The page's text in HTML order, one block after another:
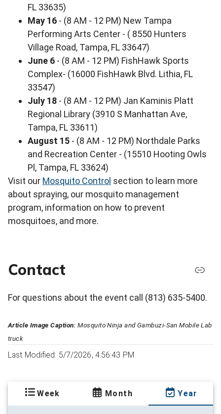
FL 33635)
May 16 - (8 AM - 12 PM) New Tampa
Performing Arts Center - ( 8550 Hunters
Village Road, Tampa, FL 33647)
June 6 - (8 AM - 12 PM) FishHawk Sports
Complex- (16000 FishHawk Blvd. Lithia, FL
33547)
July 18 - (8 AM - 12 PM) Jan Kaminis Platt
Regional Library (3910 S Manhattan Ave,
Tampa, FL 33611)
August 15 - (8 AM - 12 PM) Northdale Parks
and Recreation Center - (15510 Hooting Owls
Pl, Tampa, FL 33624)
Visit our Mosquito Control section to learn more
about spraying, our mosquito management
program, information on how to prevent
mosquitoes, and more.
Contact
For questions about the event call (813) 635-5400.
Article Image Caption: Mosquito Ninja and Gambuzi-San Mobile Lab
truck
Last Modified: 5/7/2026, 4:56:43 PM
Week Month Year